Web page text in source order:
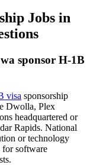
Jobs in
sponsor H-1B
visa sponsorship
Dwolla, Plex
headquartered or
Rapids. National
or technology
for software